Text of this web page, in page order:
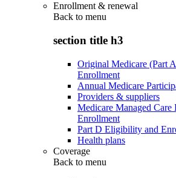
Enrollment & renewal
Back to menu
section title h3
Original Medicare (Part
Enrollment
Annual Medicare
Providers & suppliers
Medicare Managed
Enrollment
Part D Eligibility and
Health plans
Coverage
Back to menu